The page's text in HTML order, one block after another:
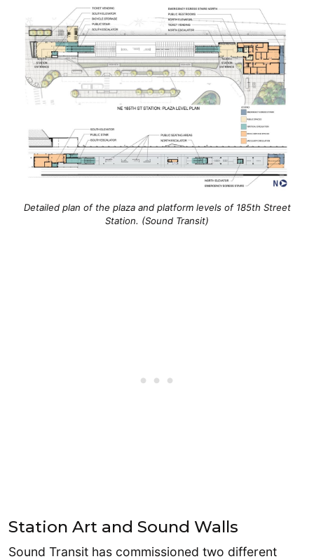
Detailed plan of the plaza and platform levels of 185th Street
Station. (Sound Transit)
Station Art and Sound Walls
Sound Transit has commissioned two different